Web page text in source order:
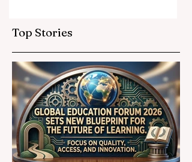
Standards
Top Stories